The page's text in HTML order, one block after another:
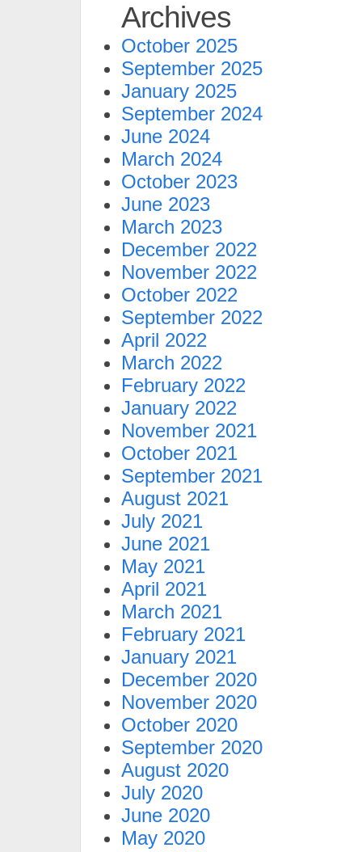
Archives
October 2025
September 2025
January 2025
September 2024
June 2024
March 2024
October 2023
June 2023
March 2023
December 2022
November 2022
October 2022
September 2022
April 2022
March 2022
February 2022
January 2022
November 2021
October 2021
September 2021
August 2021
July 2021
June 2021
May 2021
April 2021
March 2021
February 2021
January 2021
December 2020
November 2020
October 2020
September 2020
August 2020
July 2020
June 2020
May 2020